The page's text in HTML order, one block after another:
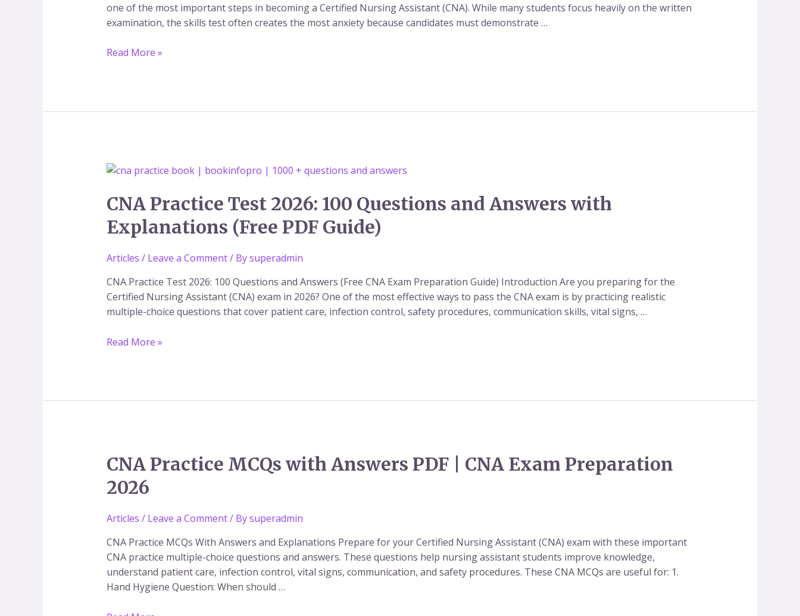
one of the most important steps in becoming a Certified Nursing Assistant (CNA). While many students focus heavily on the written
examination, the skills test often creates the most anxiety because candidates must demonstrate …
in
2026
by-
Read More »
CNA Practice Test 2026: 100 Questions and Answers with
Explanations (Free PDF Guide)
Articles / Leave a Comment/ Bysuperadmin
CNA Practice Test 2026: 100 Questions and Answers (Free CNA Exam Preparation Guide) Introduction Are you preparing for the
Certified Nursing Assistant (CNA) exam in 2026? One of the most effective ways to pass the CNA exam is by practicing realistic
multiple-choice questions that cover patient care, infection control, safety procedures, communication skills, vital signs, …
CNA
Test
2026:
100
and
with
Explanations
(Free
Guide)
Read More »
CNA Practice MCQs with Answers PDF | CNA Exam Preparation
2026
Articles / Leave a Comment/ Bysuperadmin
CNA Practice MCQs With Answers and Explanations Prepare for your Certified Nursing Assistant (CNA) exam with these important
CNA practice multiple-choice questions and answers. These questions help nursing assistant students improve knowledge,
understand patient care, infection control, vital signs, communication, and safety procedures. These CNA MCQs are useful for: 1.
Hand Hygiene Question: When should …
CNA
Practice
MCQs
Answers
|
CNA
Exam
Preparation